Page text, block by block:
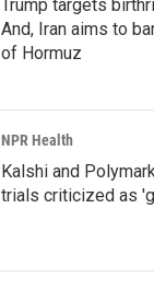
Trump targets
And, Iran aims to
of Hormuz
NPR Health
Kalshi and
trials criticized as